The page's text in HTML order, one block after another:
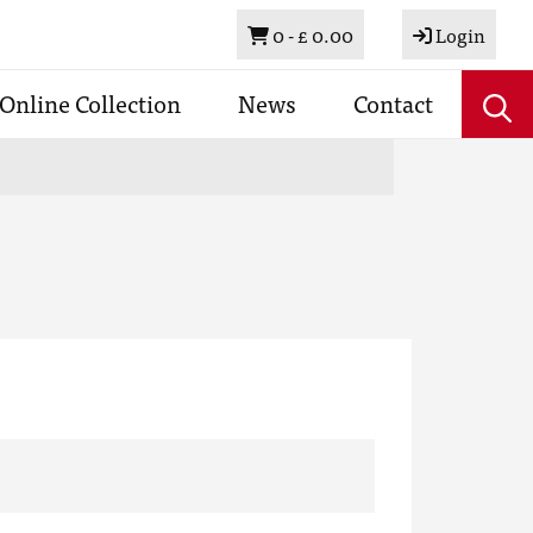
Basket
0 -£ 0.00 Login
Online Collection News Contact